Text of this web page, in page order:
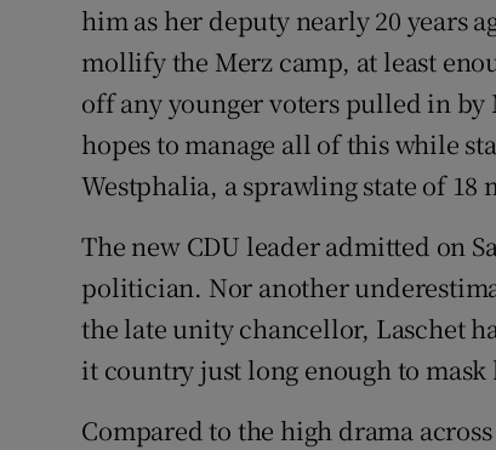
him as her deputy nearly 20 years
mollify the Merz camp, at least
off any younger voters pulled in by
hopes to manage all of this while
Westphalia, a sprawling state of
The new CDU leader admitted on
politician. Nor another
the late unity chancellor, Laschet
it country just long enough to mask
Compared to the high drama